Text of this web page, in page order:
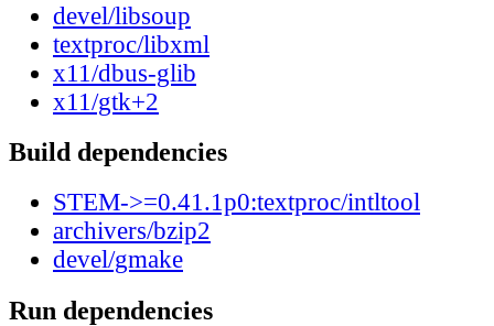
devel/libsoup
textproc/libxml
x11/dbus-glib
x11/gtk+2
Build dependencies
STEM->=0.41.1p0:textproc/intltool
archivers/bzip2
devel/gmake
Run dependencies